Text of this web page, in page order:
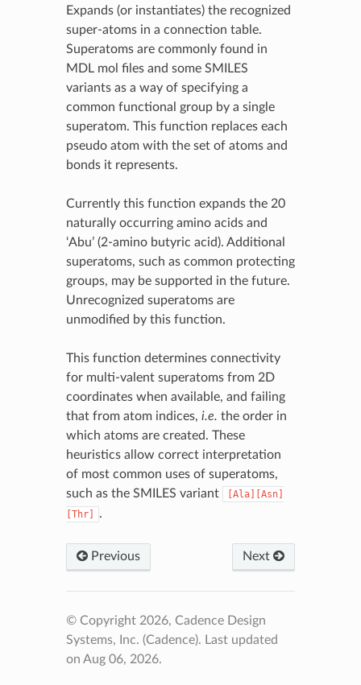
Expands (or instantiates) the recognized
super-atoms in a connection table.
Superatoms are commonly found in
MDL mol files and some SMILES
variants as a way of specifying a
common functional group by a single
superatom. This function replaces each
pseudo atom with the set of atoms and
bonds it represents.
Currently this function expands the 20
naturally occurring amino acids and
‘Abu’ (2-amino butyric acid). Additional
superatoms, such as common protecting
groups, may be supported in the future.
Unrecognized superatoms are
unmodified by this function.
This function determines connectivity
for multi-valent superatoms from 2D
coordinates when available, and failing
that from atom indices, i.e. the order in
which atoms are created. These
heuristics allow correct interpretation
of most common uses of superatoms,
such as the SMILES variant
[Ala][Asn]
[Thr]
.
Previous Next
© Copyright 2026, Cadence Design
Systems, Inc. (Cadence). Last updated
on Aug 06, 2026.